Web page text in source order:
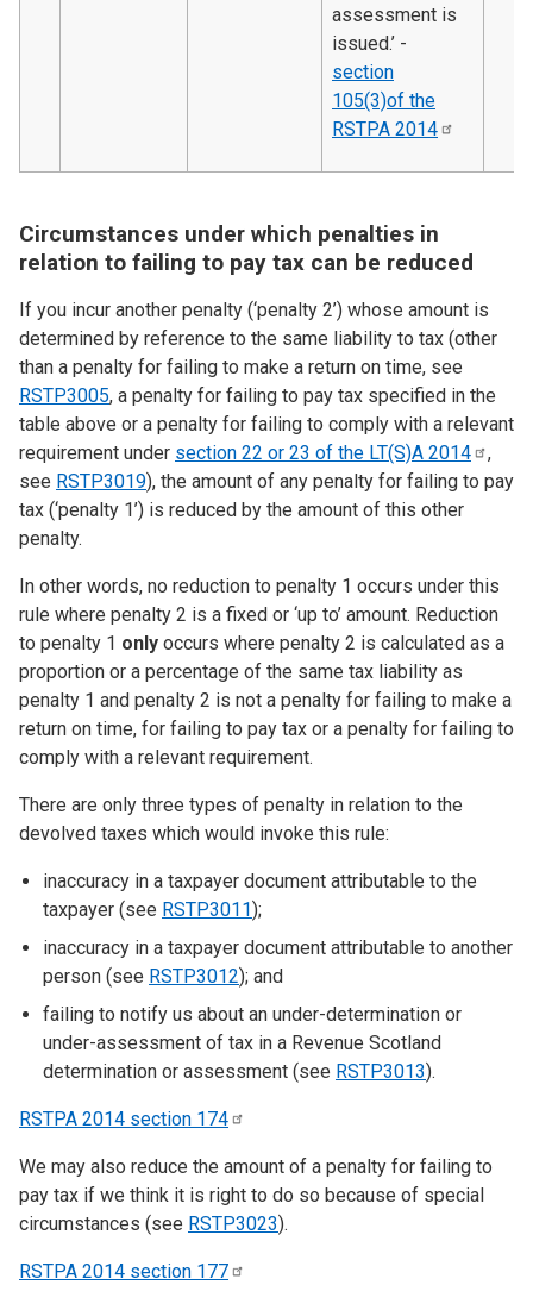
assessment is
issued.’ -
section
105(3)of the
RSTPA 2014
Circumstances under which penalties in
relation to failing to pay tax can be reduced
If you incur another penalty (‘penalty 2’) whose amount is
determined by reference to the same liability to tax (other
than a penalty for failing to make a return on time, see
RSTP3005, a penalty for failing to pay tax specified in the
table above or a penalty for failing to comply with a relevant
requirement under section 22 or 23 of the LT(S)A 2014
,
see RSTP3019), the amount of any penalty for failing to pay
tax (‘penalty 1’) is reduced by the amount of this other
penalty.
In other words, no reduction to penalty 1 occurs under this
rule where penalty 2 is a fixed or ‘up to’ amount. Reduction
to penalty 1 only occurs where penalty 2 is calculated as a
proportion or a percentage of the same tax liability as
penalty 1 and penalty 2 is not a penalty for failing to make a
return on time, for failing to pay tax or a penalty for failing to
comply with a relevant requirement.
There are only three types of penalty in relation to the
devolved taxes which would invoke this rule:
inaccuracy in a taxpayer document attributable to the
taxpayer (see RSTP3011);
inaccuracy in a taxpayer document attributable to another
person (see RSTP3012); and
failing to notify us about an under-determination or
under-assessment of tax in a Revenue Scotland
determination or assessment (see RSTP3013).
RSTPA 2014 section 174
We may also reduce the amount of a penalty for failing to
pay tax if we think it is right to do so because of special
circumstances (see RSTP3023).
RSTPA 2014 section 177